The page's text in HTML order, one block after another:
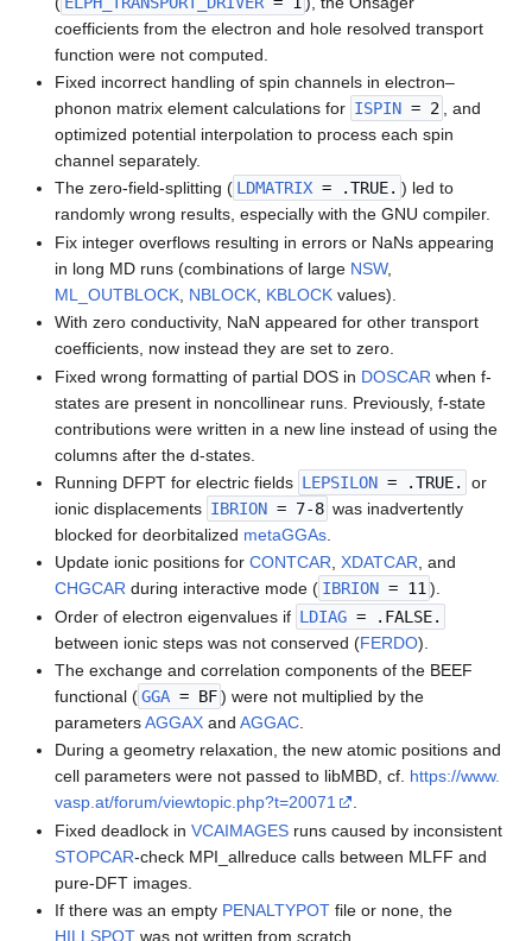
coefficients from the electron and hole resolved transport
function were not computed.
Fixed incorrect handling of spin channels in electron–
phonon matrix element calculations for ISPIN = 2
, and
optimized potential interpolation to process each spin
channel separately.
The zero-field-splitting ( LDMATRIX = .TRUE. ) led to
randomly wrong results, especially with the GNU compiler.
Fix integer overflows resulting in errors or NaNs appearing
in long MD runs (combinations of large NSW,
ML_OUTBLOCK NBLOCK KBLOCK values).
With zero conductivity, NaN appeared for other transport
coefficients, now instead they are set to zero.
Fixed wrong formatting of partial DOS in DOSCAR when f-
states are present in noncollinear runs. Previously, f-state
contributions were written in a new line instead of using the
columns after the d-states.
Running DFPT for electric fields LEPSILON = .TRUE.
or
ionic displacements IBRION = 7-8 was inadvertently
blocked for deorbitalized metaGGAs
Update ionic positions forCONTCAR,XDATCAR, and
CHGCAR during interactive mode ( IBRION = 11 ).
Order of electron eigenvalues if LDIAG = .FALSE.
between ionic steps was not conserved (FERDO).
The exchange and correlation components of the BEEF
functional ( GGA = BF ) were not multiplied by the
parametersAGGAX andAGGAC
During a geometry relaxation, the new atomic positions and
cell parameters were not passed to libMBD, cf. https://www.
vasp.at/forum/viewtopic.php?t=20071
.
Fixed deadlock inVCAIMAGES runs caused by inconsistent
STOPCAR-check MPI_allreduce calls between MLFF and
pure-DFT images.
If there was an empty PENALTYPOT file or none, the
HILLSPOT was not written from scratch.